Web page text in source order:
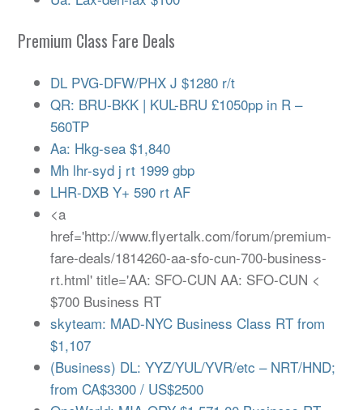
Premium Class Fare Deals
DL PVG-DFW/PHX J $1280 r/t
QR: BRU-BKK | KUL-BRU £1050pp in R –
560TP
Aa: Hkg-sea $1,840
Mh lhr-syd j rt 1999 gbp
LHR-DXB Y+ 590 rt AF
<a
href='http://www.flyertalk.com/forum/premium-
fare-deals/1814260-aa-sfo-cun-700-business-
rt.html' title='AA: SFO-CUN AA: SFO-CUN <
$700 Business RT
skyteam: MAD-NYC Business Class RT from
$1,107
(Business) DL: YYZ/YUL/YVR/etc – NRT/HND;
from CA$3300 / US$2500